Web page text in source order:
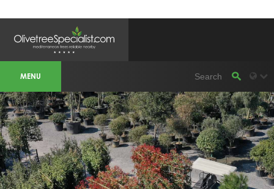
OLIVETREESPECIALIST WORKAREA &
WEBSITES
OLIJFBOOMSPECIALIST.NL
OLIJFBOOMSPECIALIST.BE
LESPECIALISTEDESOLIVIERS.FR
OLIVENBAUM.DE
DRZEWAOLIWNE.PL
OLIVETREESPECIALIST.COM
Bomen
BOMEN.NL
GROENBLIJVENDEBOMEN.NL
GROENBLIJVENDEBOMEN.BE
MENU